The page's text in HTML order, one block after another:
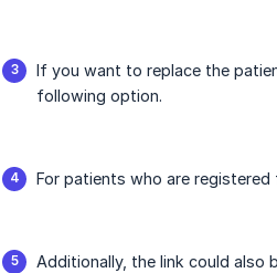
If you want to replace the
following option.
For patients who are
Additionally, the link could also